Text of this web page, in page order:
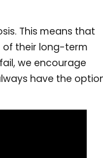
This means that
of their long-term
we encourage
have the